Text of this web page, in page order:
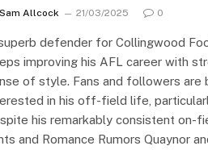
Sam Allcock 21/03/2025 0
defender for Collingwood
improving his AFL career with
of style. Fans and followers are
in his off-field life,
his remarkably consistent on-
and Romance Rumors Quaynor